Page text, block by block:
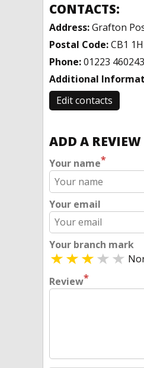
CONTACTS:
Address:Grafton
Postal Code:CB1
Phone:01223 460243
Additional
Edit contacts
ADD A REVIEW
Your name*
Your email
Your branch mark
Review*